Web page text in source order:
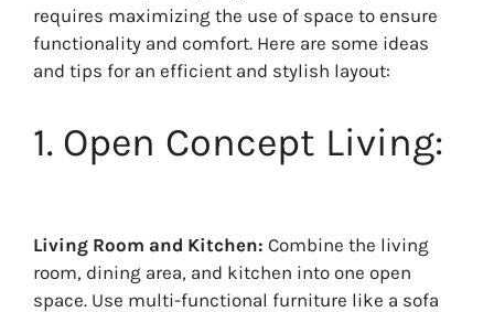
requires maximizing the use of space to ensure
functionality and comfort. Here are some ideas
and tips for an efficient and stylish layout:
1. Open Concept Living:
Living Room and Kitchen: Combine the living
room, dining area, and kitchen into one open
space. Use multi-functional furniture like a sofa